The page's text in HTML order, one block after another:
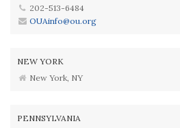
202-513-6484
OUAinfo@ou.org
NEW YORK
New York, NY
PENNSYLVANIA